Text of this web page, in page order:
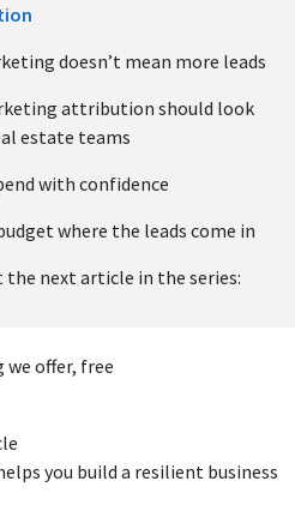
doesn’t mean more leads
attribution should look
estate teams
with confidence
where the leads come in
the next article in the series:
we offer, free
you build a resilient business